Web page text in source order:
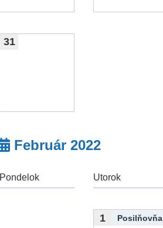
31
Február 2022
Pondelok Utorok
1 Posilňovňa